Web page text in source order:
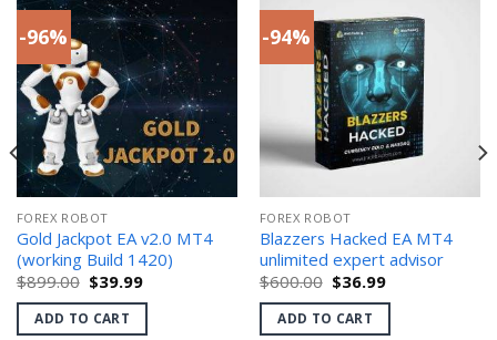
-96%
FOREX ROBOT
Gold Jackpot EA v2.0 MT4
(working Build 1420)
$899.00 Original
price
was:
$899.00.
$39.99Current
is:
ADD TO CART
-94%
FOREX ROBOT
Blazzers Hacked EA MT4
unlimited expert advisor
$600.00 Original
price
was:
$600.00.
$36.99Current
is:
ADD TO CART